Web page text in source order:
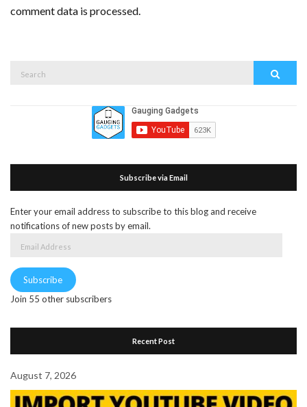
comment data is processed.
Subscribe via Email
Enter your email address to subscribe to this blog and receive
notifications of new posts by email.
Subscribe
Join 55 other subscribers
Recent Post
August 7, 2026